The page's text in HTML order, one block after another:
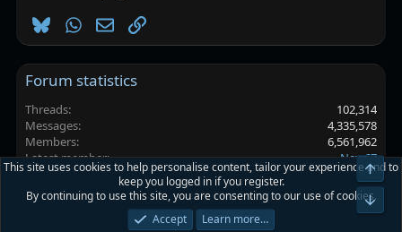
BlueskyWhatsApp
EmailLink
Forum statistics
Threads
102,314
Messages
4,335,578
Members
6,561,962
Latest member
New67
Platinmods.com - Futuristic S-Dark
Privacy policy Help Home
This site uses cookies to help personalise content, tailor your experience and to
keep you logged in if you register.
By continuing to use this site, you are consenting to our use of cookies.
Accept
Learn more…
Top